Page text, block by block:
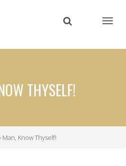
content
THYSELF!
Man, Know Thyself!